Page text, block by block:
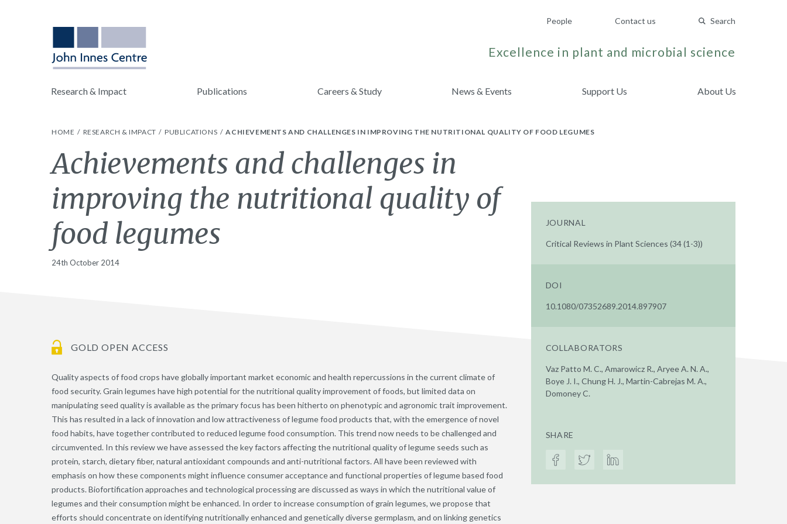
People Contact us Search
Excellence in plant and microbial science
Research & Impact Publications Careers & Study News & Events Support Us About Us
HOME RESEARCH & IMPACT PUBLICATIONS ACHIEVEMENTS AND CHALLENGES IN IMPROVING THE NUTRITIONAL QUALITY OF FOOD LEGUMES
Achievements and challenges in
improving the nutritional quality of
food legumes
24th October 2014
GOLD OPEN ACCESS
Quality aspects of food crops have globally important market economic and health repercussions in the current climate of
food security. Grain legumes have high potential for the nutritional quality improvement of foods, but limited data on
manipulating seed quality is available as the primary focus has been hitherto on phenotypic and agronomic trait improvement.
This has resulted in a lack of innovation and low attractiveness of legume food products that, with the emergence of novel
food habits, have together contributed to reduced legume food consumption. This trend now needs to be challenged and
circumvented. In this review we have assessed the key factors affecting the nutritional quality of legume seeds such as
protein, starch, dietary fiber, natural antioxidant compounds and anti-nutritional factors. All have been reviewed with
emphasis on how these components might influence consumer acceptance and functional properties of legume based food
products. Biofortification approaches and technological processing are discussed as ways in which the nutritional value of
legumes and their consumption might be enhanced. In order to increase consumption of grain legumes, we propose that
efforts should concentrate on identifying nutritionally enhanced and genetically diverse germplasm, and on linking genetics
JOURNAL
Critical Reviews in Plant Sciences (34 (1-3))
DOI
10.1080/07352689.2014.897907
COLLABORATORS
Vaz Patto M. C., Amarowicz R., Aryee A. N. A.,
Boye J. I., Chung H. J., Martin-Cabrejas M. A.,
Domoney C.
SHARE